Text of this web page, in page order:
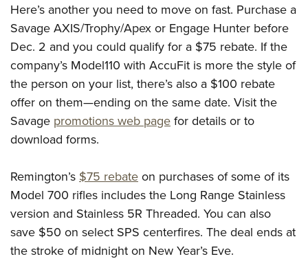
Here’s another you need to move on fast. Purchase a
SavageAXIS/Trophy/Apex or Engage Hunter before
Dec. 2 and you could qualify for a $75 rebate. If the
company’s Model110 with AccuFit is more the style of
the person on your list, there’s also a $100 rebate
offer on them—ending on the same date. Visit the
Savage promotions web pagefor details or to
download forms.
Remington’s$75 rebateon purchases of some of its
Model 700 rifles includes the Long Range Stainless
version and Stainless 5R Threaded. You can also
save $50 on select SPS centerfires. The deal ends at
the stroke of midnight on New Year’s Eve.